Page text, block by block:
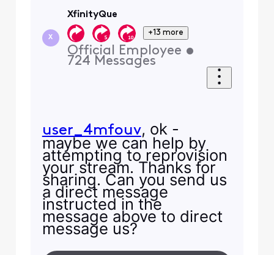
X
XfinityQue
+13 more
Official Employee •
724 Messages
user_4mfouv, ok -
maybe we can help by
attempting to reprovision
your stream. Thanks for
sharing. Can you send us
a direct message
instructed in the
message above to direct
message us?